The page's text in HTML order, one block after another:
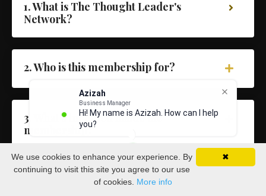
Azizah
Business Manager
Hi! My name is Azizah. How can I help
you?
1. What is The Thought Leader's
Network?
2. Who is this membership for?
3. What's included inside the
membership?
4. Will I get access to Dave directly?
✖
We use cookies to enhance your experience. By
continuing to visit this site you agree to our use
of cookies. More info